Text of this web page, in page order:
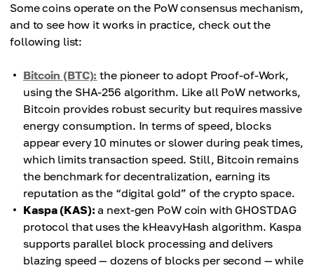
Some coins operate on the PoW consensus mechanism,
and to see how it works in practice, check out the
following list:
Bitcoin (BTC): the pioneer to adopt Proof-of-Work,
using the SHA-256 algorithm. Like all PoW networks,
Bitcoin provides robust security but requires massive
energy consumption. In terms of speed, blocks
appear every 10 minutes or slower during peak times,
which limits transaction speed. Still, Bitcoin remains
the benchmark for decentralization, earning its
reputation as the “digital gold” of the crypto space.
Kaspa (KAS): a next-gen PoW coin with GHOSTDAG
protocol that uses the kHeavyHash algorithm. Kaspa
supports parallel block processing and delivers
blazing speed — dozens of blocks per second — while